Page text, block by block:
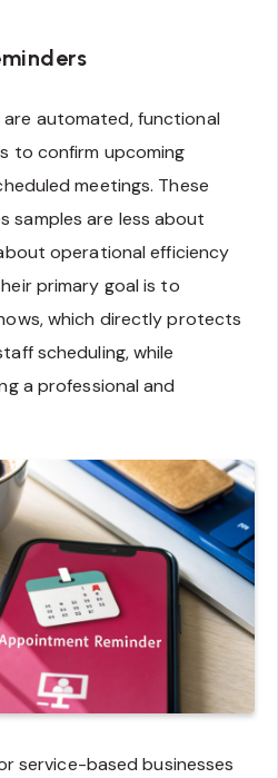
automated, functional
to confirm upcoming
meetings. These
samples are less about
operational efficiency
primary goal is to
which directly protects
scheduling, while
a professional and
service-based businesses